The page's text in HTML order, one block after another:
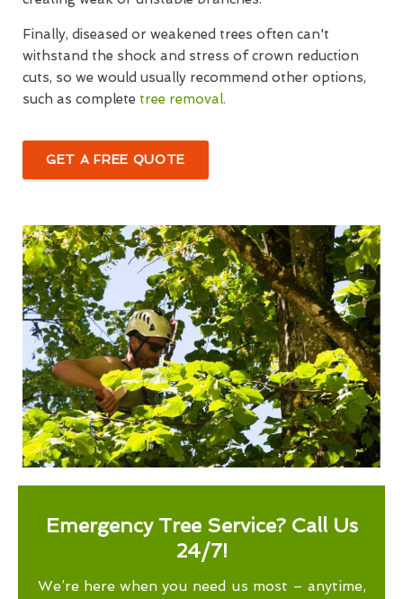
Finally, diseased or weakened trees often can't
withstand the shock and stress of crown reduction
cuts, so we would usually recommend other options,
such as complete tree removal.
GET A FREE QUOTE
Emergency Tree Service? Call Us
24/7!
We’re here when you need us most – anytime,